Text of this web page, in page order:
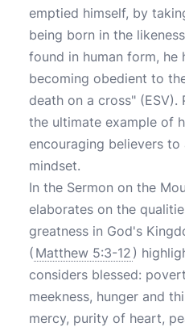
emptied himself, by
being born in the
found in human form, he
becoming obedient to
death on a cross" (ESV).
the ultimate example of
encouraging believers
mindset.
In the Sermon on the
elaborates on the
greatness in God's
( Matthew 5:3-12 )
considers blessed:
meekness, hunger and
mercy, purity of heart,